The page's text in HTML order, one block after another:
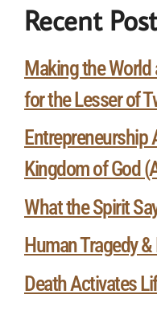
Recent
Making the World
for the Lesser of
Entrepreneurship
Kingdom of God
What the Spirit
Human Tragedy
Death Activates